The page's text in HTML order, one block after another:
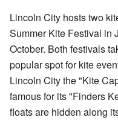
Lincoln City hosts two
Summer Kite Festival in
October. Both festivals
popular spot for kite
Lincoln City the "Kite
famous for its "Finders
floats are hidden along